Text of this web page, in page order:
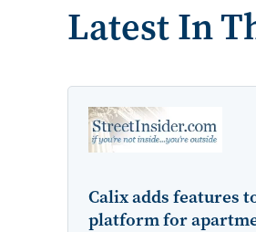
Latest In
Calix adds features
platform for